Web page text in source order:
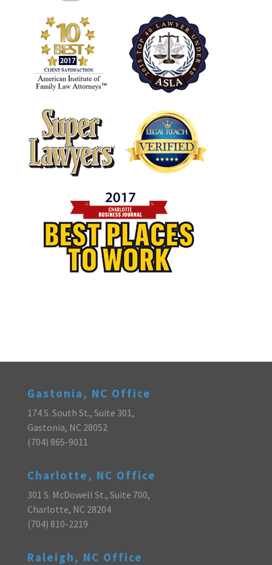
Gastonia, NC Office
174 S. South St., Suite 301,
Gastonia, NC 28052
(704) 865-9011
Charlotte, NC Office
301 S. McDowell St., Suite 700,
Charlotte, NC 28204
(704) 810-2219
Raleigh, NC Office